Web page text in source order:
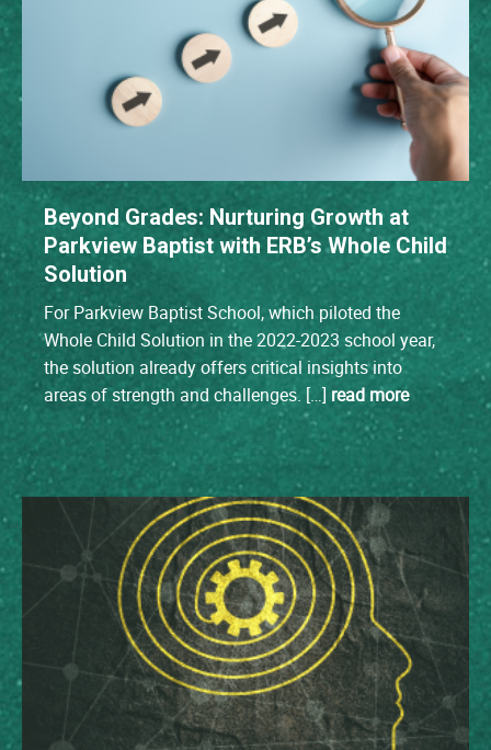
Beyond Grades: Nurturing Growth at
Parkview Baptist with ERB’s Whole Child
Solution
For Parkview Baptist School, which piloted the
Whole Child Solution in the 2022-2023 school year,
the solution already offers critical insights into
areas of strength and challenges. […] read more